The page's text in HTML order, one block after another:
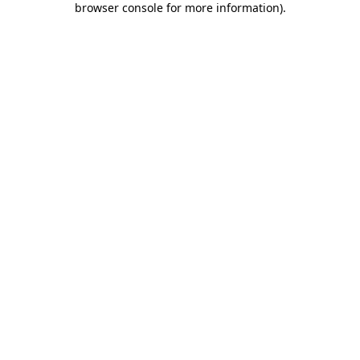
browser console for more information).